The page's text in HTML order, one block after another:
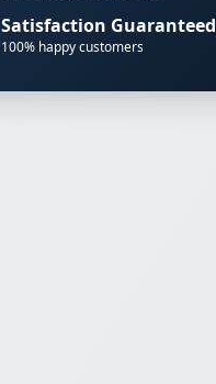
Satisfaction Guaranteed
100% happy customers